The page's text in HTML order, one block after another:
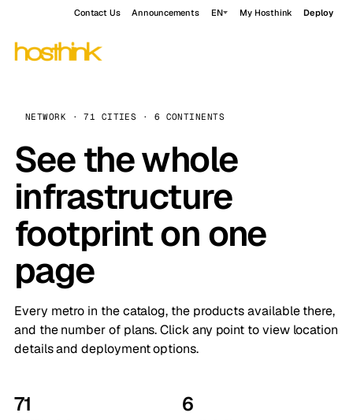
Contact Us Announcements EN My Hosthink Deploy
NETWORK · 71 CITIES · 6 CONTINENTS
See the whole
infrastructure
footprint on one
page
Every metro in the catalog, the products available there,
and the number of plans. Click any point to view location
details and deployment options.
71 6